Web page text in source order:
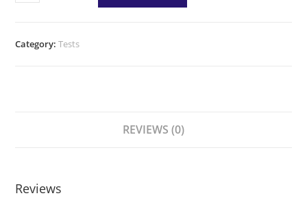
Category:Tests
REVIEWS (0)
Reviews